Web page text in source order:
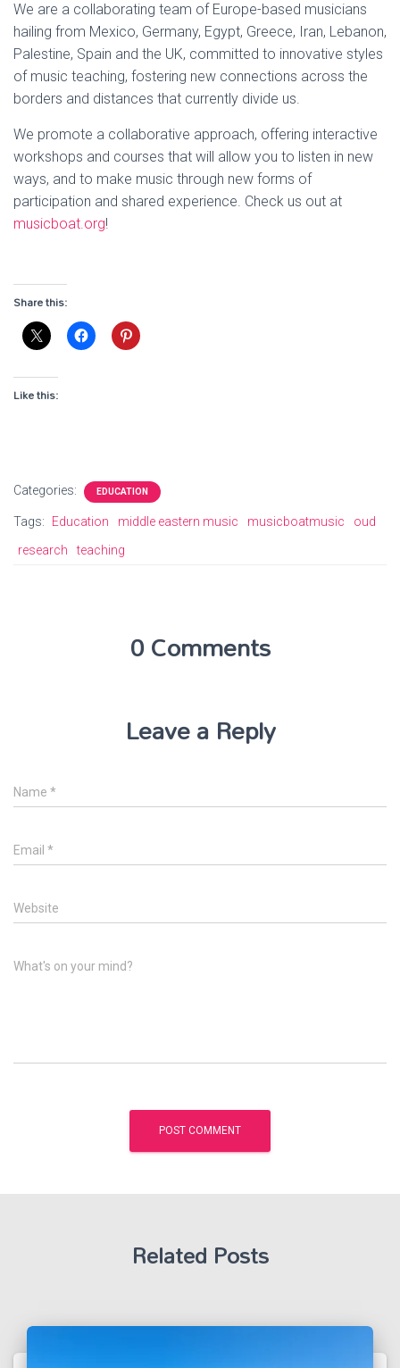
We are a collaborating team of Europe-based musicians
hailing from Mexico, Germany, Egypt, Greece, Iran, Lebanon,
Palestine, Spain and the UK, committed to innovative styles
of music teaching, fostering new connections across the
borders and distances that currently divide us.
We promote a collaborative approach, offering interactive
workshops and courses that will allow you to listen in new
ways, and to make music through new forms of
participation and shared experience. Check us out at
musicboat.org!
Share this:
Like this:
Categories: EDUCATION
Tags: Education middle eastern music musicboatmusic
oud
research
teaching
0 Comments
Leave a Reply
Name *
Email *
Website
What's on your mind?
Related Posts